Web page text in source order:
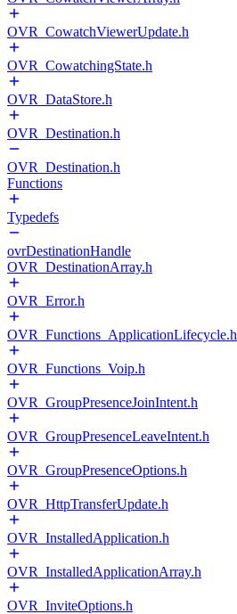
OVR_CowatchViewerUpdate.h
OVR_CowatchingState.h
OVR_DataStore.h
OVR_Destination.h
OVR_Destination.h
Functions
Typedefs
ovrDestinationHandle
OVR_DestinationArray.h
OVR_Error.h
OVR_Functions_ApplicationLifecycle.h
OVR_Functions_Voip.h
OVR_GroupPresenceJoinIntent.h
OVR_GroupPresenceLeaveIntent.h
OVR_GroupPresenceOptions.h
OVR_HttpTransferUpdate.h
OVR_InstalledApplication.h
OVR_InstalledApplicationArray.h
OVR_InviteOptions.h